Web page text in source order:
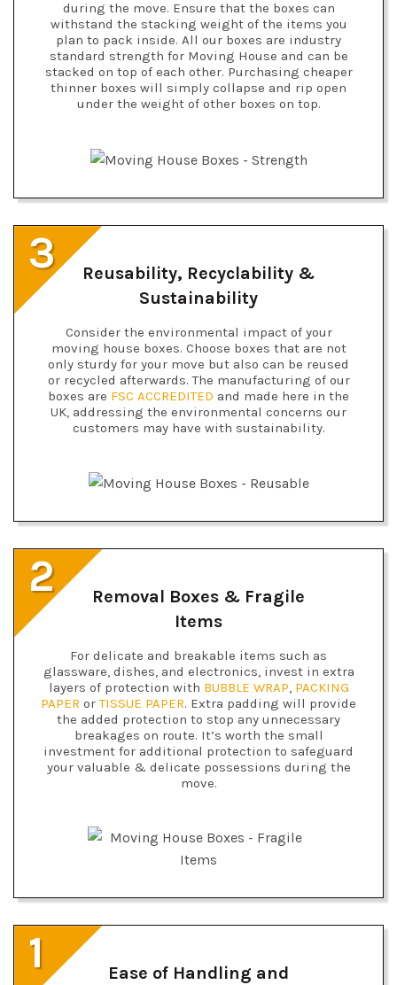
during the move. Ensure that the boxes can
withstand the stacking weight of the items you
plan to pack inside. All our boxes are industry
standard strength for Moving House and can be
stacked on top of each other. Purchasing cheaper
thinner boxes will simply collapse and rip open
under the weight of other boxes on top.
3
Reusability, Recyclability &
Sustainability
Consider the environmental impact of your
moving house boxes. Choose boxes that are not
only sturdy for your move but also can be reused
or recycled afterwards. The manufacturing of our
boxes are FSC ACCREDITED and made here in the
UK, addressing the environmental concerns our
customers may have with sustainability.
2
Removal Boxes & Fragile
Items
For delicate and breakable items such as
glassware, dishes, and electronics, invest in extra
layers of protection with BUBBLE WRAP, PACKING
PAPER orTISSUE PAPER. Extra padding will provide
the added protection to stop any unnecessary
breakages on route. It’s worth the small
investment for additional protection to safeguard
your valuable & delicate possessions during the
move.
1
Ease of Handling and